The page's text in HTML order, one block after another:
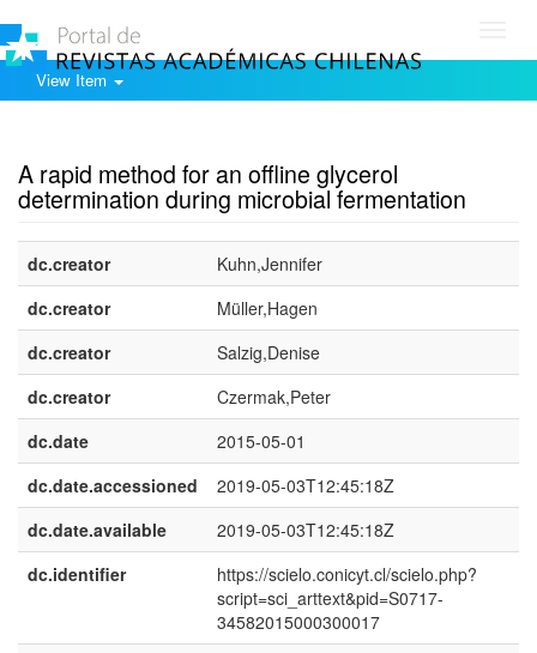
View Item
A rapid method for an offline glycerol
determination during microbial fermentation
dc.creator
Kuhn,Jennifer
dc.creator
Müller,Hagen
dc.creator
Salzig,Denise
dc.creator
Czermak,Peter
dc.date
2015-05-01
dc.date.accessioned
2019-05-03T12:45:18Z
dc.date.available
2019-05-03T12:45:18Z
dc.identifier
https://scielo.conicyt.cl/scielo.php?
script=sci_arttext&pid=S0717-
34582015000300017